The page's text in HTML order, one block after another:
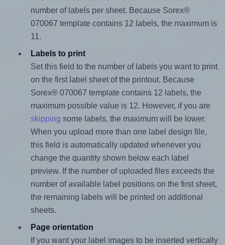
number of labels per sheet. Because Sorex®
070067 template contains 12 labels, the maximum is
11.
Labels to print
Set this field to the number of labels you want to print
on the first label sheet of the printout. Because
Sorex® 070067 template contains 12 labels, the
maximum possible value is 12. However, if you are
skipping some labels, the maximum will be lower.
When you upload more than one label design file,
this field is automatically updated whenever you
change the quantity shown below each label
preview. If the number of uploaded files exceeds the
number of available label positions on the first sheet,
the remaining labels will be printed on additional
sheets.
Page orientation
If you want your label images to be inserted vertically